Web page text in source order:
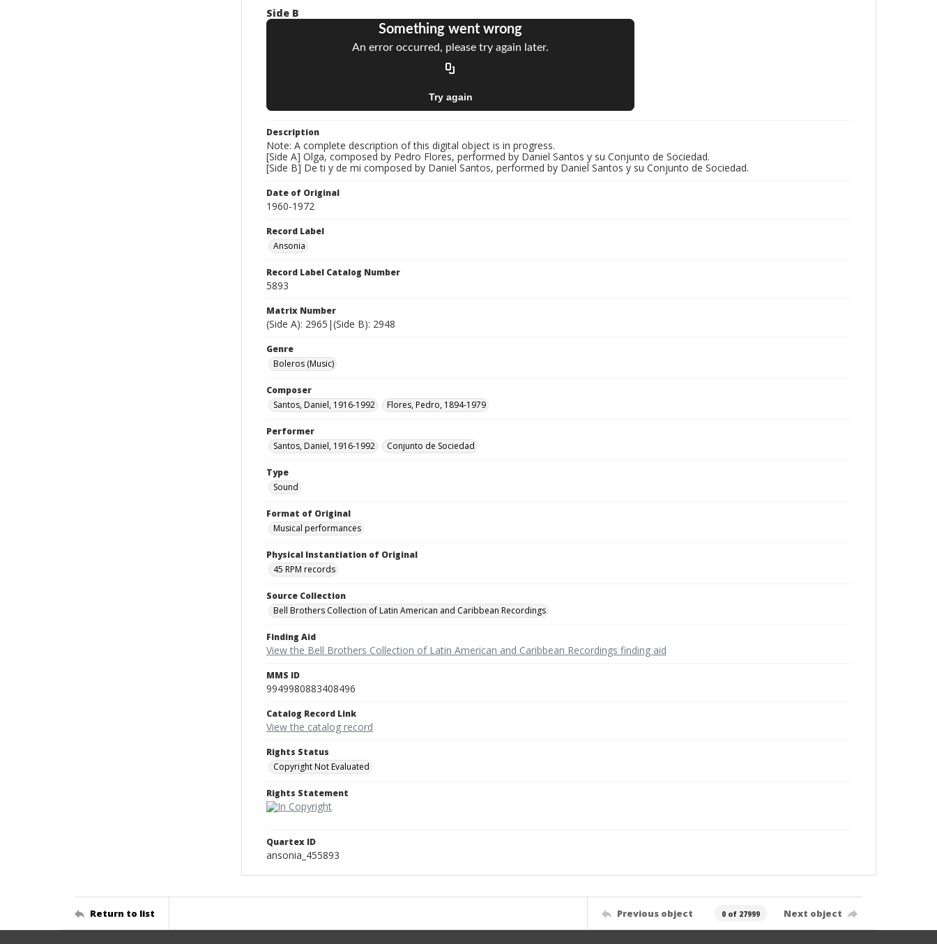
Side B
Description
Note: A complete description of this digital object is in progress.
[Side A] Olga, composed by Pedro Flores, performed by Daniel Santos y su Conjunto de Sociedad.
[Side B] De ti y de mi composed by Daniel Santos, performed by Daniel Santos y su Conjunto de Sociedad.
Date of Original
1960-1972
Record Label
Ansonia
Record Label Catalog Number
5893
Matrix Number
(Side A): 2965|(Side B): 2948
Genre
Boleros (Music)
Composer
Santos, Daniel, 1916-1992
Flores, Pedro, 1894-1979
Performer
Santos, Daniel, 1916-1992
Conjunto de Sociedad
Type
Sound
Format of Original
Musical performances
Physical Instantiation of Original
45 RPM records
Source Collection
Bell Brothers Collection of Latin American and Caribbean Recordings
Finding Aid
View the Bell Brothers Collection of Latin American and Caribbean Recordings finding aid
MMS ID
9949980883408496
Catalog Record Link
View the catalog record
Rights Status
Copyright Not Evaluated
Rights Statement
Quartex ID
ansonia_455893
Return to list Previous object 0 of 27999 Next object